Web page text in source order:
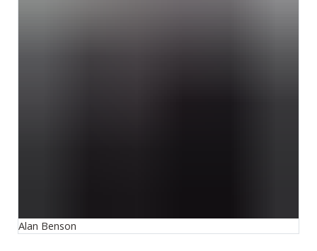
Alan Benson